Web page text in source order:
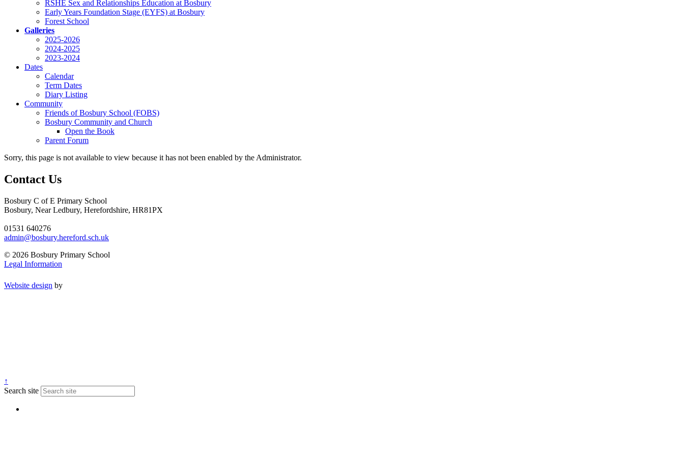
RSHE Sex and Relationships Education at Bosbury
Early Years Foundation Stage (EYFS) at Bosbury
Forest School
Galleries
2025-2026
2024-2025
2023-2024
Dates
Calendar
Term Dates
Diary Listing
Community
Friends of Bosbury School (FOBS)
Bosbury Community and Church
Open the Book
Parent Forum
Sorry, this page is not available to view because it has not been enabled by the Administrator.
Contact Us
Bosbury C of E Primary School
Bosbury, Near Ledbury, Herefordshire, HR81PX
01531 640276
admin@bosbury.hereford.sch.uk
© 2026 Bosbury Primary School
Legal Information
Website design by
↑
Search site